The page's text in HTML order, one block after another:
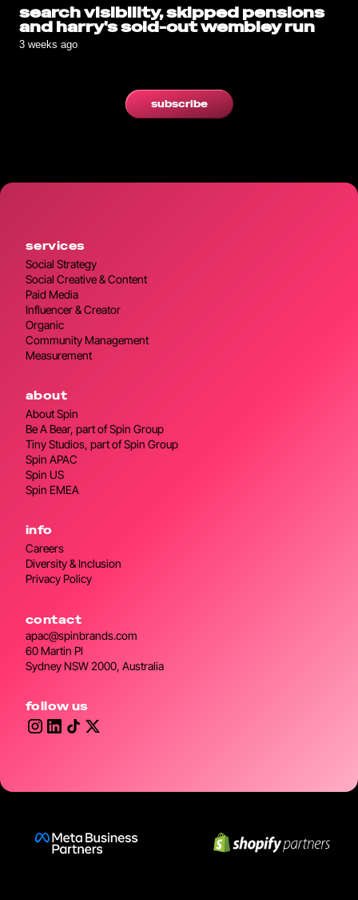
search visibility, skipped pensions
and harry's sold-out wembley run
3 weeks ago
subscribe
services
Social Strategy
Social Creative & Content
Paid Media
Influencer & Creator
Organic
Community Management
Measurement
about
About Spin
Be A Bear, part of Spin Group
Tiny Studios, part of Spin Group
Spin APAC
Spin US
Spin EMEA
info
Careers
Diversity & Inclusion
Privacy Policy
contact
apac@spinbrands.com
60 Martin Pl
Sydney NSW 2000, Australia
follow us